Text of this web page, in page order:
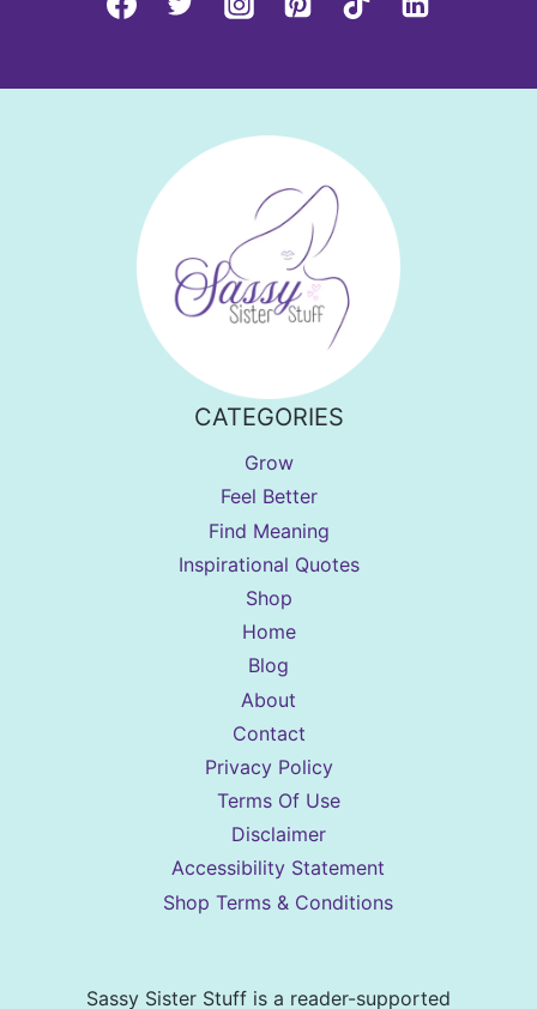
CATEGORIES
Grow
Feel Better
Find Meaning
Inspirational Quotes
Shop
Home
Blog
About
Contact
Privacy Policy
Terms Of Use
Disclaimer
Accessibility Statement
Shop Terms & Conditions
Sassy Sister Stuff is a reader-supported